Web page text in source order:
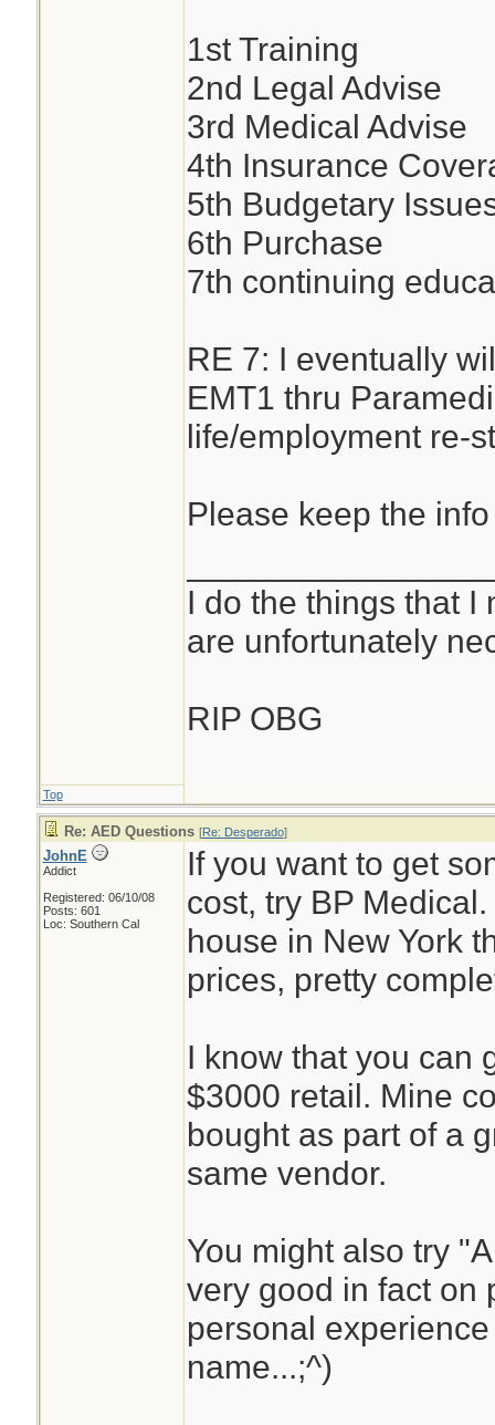
1st Training
2nd Legal Advise
3rd Medical Advise
4th Insurance
5th Budgetary
6th Purchase
7th continuing
RE 7: I eventually
EMT1 thru
life/employment re-
Please keep the
I do the things that I
are unfortunately
RIP OBG
Top
Re: AED Questions [Re: Desperado]
JohnE
Addict
Registered: 06/10/08
Posts: 601
Loc: Southern Cal
If you want to get
cost, try BP
house in New York
prices, pretty
I know that you can
$3000 retail. Mine
bought as part of a
same vendor.
You might also try
very good in fact on
personal
name...;^)